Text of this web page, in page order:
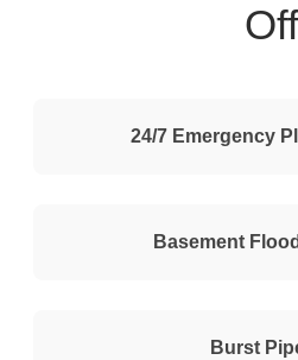
24/7 Emergency
Basement
Burst